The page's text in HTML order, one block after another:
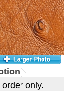
order only.